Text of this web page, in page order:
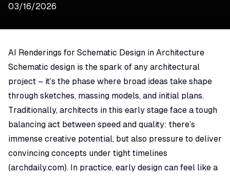
03/16/2026
AI Renderings for Schematic Design in Architecture
Schematic design is the spark of any architectural
project – it’s the phase where broad ideas take shape
through sketches, massing models, and initial plans.
Traditionally, architects in this early stage face a tough
balancing act between speed and quality: there’s
immense creative potential, but also pressure to deliver
convincing concepts under tight timelines
(archdaily.com). In practice, early design can feel like a